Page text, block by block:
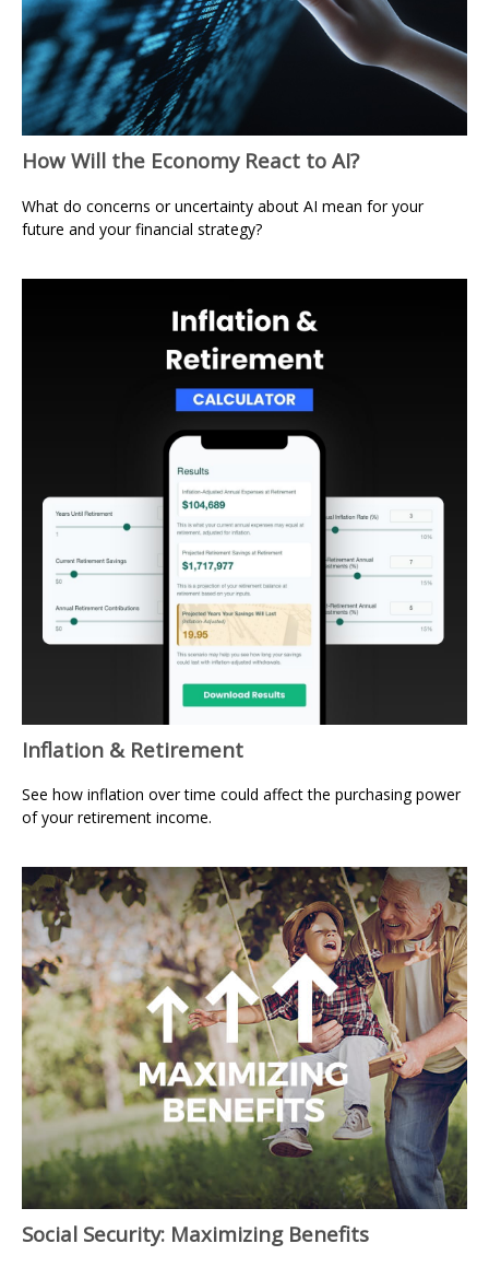
How Will the Economy React to AI?
What do concerns or uncertainty about AI mean for your
future and your financial strategy?
Inflation & Retirement
See how inflation over time could affect the purchasing power
of your retirement income.
Social Security: Maximizing Benefits